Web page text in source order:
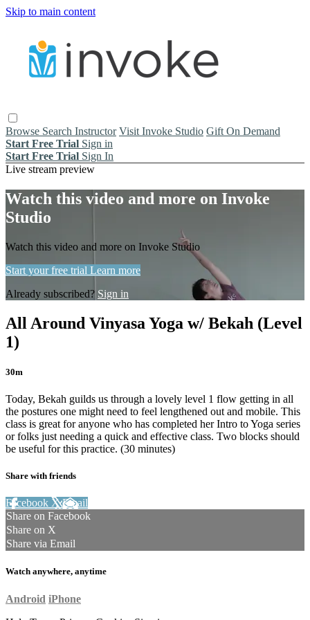
Skip to main content
Browse Search Instructor Visit Invoke Studio Gift On Demand
Start Free Trial Sign in
Start Free Trial Sign In
Live stream preview
Watch this video and more on Invoke
Studio
Watch this video and more on Invoke Studio
Start your free trial Learn more
Already subscribed? Sign in
All Around Vinyasa Yoga w/ Bekah (Level
1)
30m
Today, Bekah guilds us through a lovely level 1 flow getting in all
the postures one might need to feel lengthened out and mobile. This
class is great for anyone who has completed her Intro to Yoga series
or folks just needing a quick and effective class. Two blocks should
be useful for this practice. (30 minutes)
Share with friends
Facebook XEmail
Share on Facebook
Share on X
Share via Email
Watch anywhere, anytime
Android iPhone